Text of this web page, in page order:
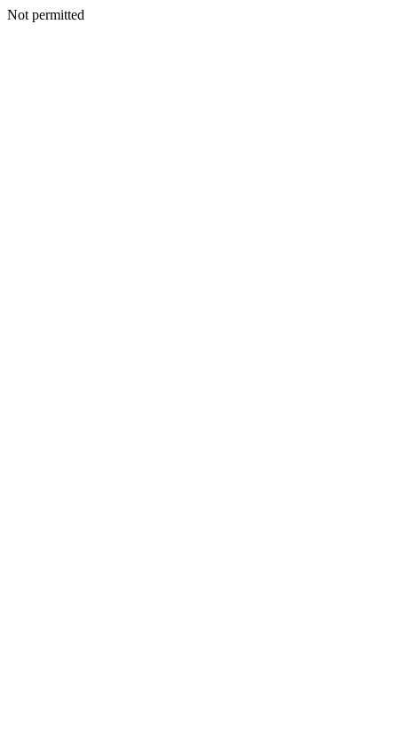
Not permitted